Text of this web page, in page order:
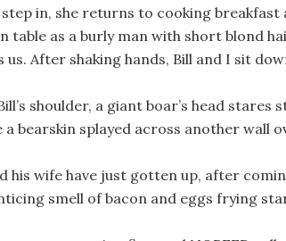
step in, she returns to cooking
table as a burly man with short blond
us. After shaking hands, Bill and I sit
shoulder, a giant boar’s head
a bearskin splayed across another wall
his wife have just gotten up, after
smell of bacon and eggs frying